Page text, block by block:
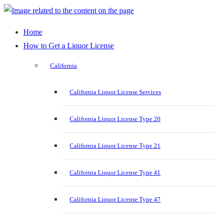
Home
How to Get a Liquor License
California
California Liquor License Services
California Liquor License Type 20
California Liquor License Type 21
California Liquor License Type 41
California Liquor License Type 47